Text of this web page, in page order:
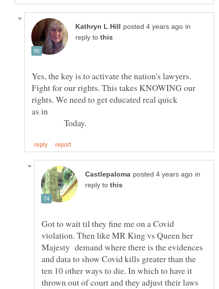
in
reply to
Yes, the key is to activate the nation's lawyers.
Fight for our rights. This takes KNOWING our
as in
Today.
in
reply to
Got to wait til they fine me on a Covid
violation. Then like MR King vs Queen her
Majesty demand where there is the evidences
and data to show Covid kills greater than the
ten 10 other ways to die. In which to have it
thrown out of court and they adjust their laws